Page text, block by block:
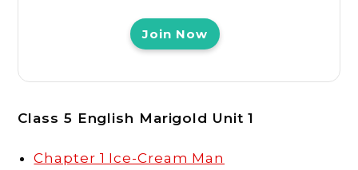
Join Now
Class 5 English Marigold Unit 1
Chapter 1 Ice-Cream Man